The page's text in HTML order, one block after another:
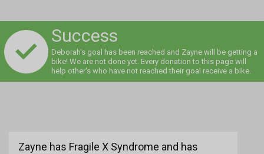
Success
Deborah's goal has been reached and Zayne will be getting a
bike! We are not done yet. Every donation to this page will
help other's who have not reached their goal receive a bike.
Zayne has Fragile X Syndrome and has